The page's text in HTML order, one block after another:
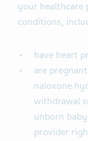
your healthcare
conditions,
have heart
are
naloxone
withdrawal
unborn
provider